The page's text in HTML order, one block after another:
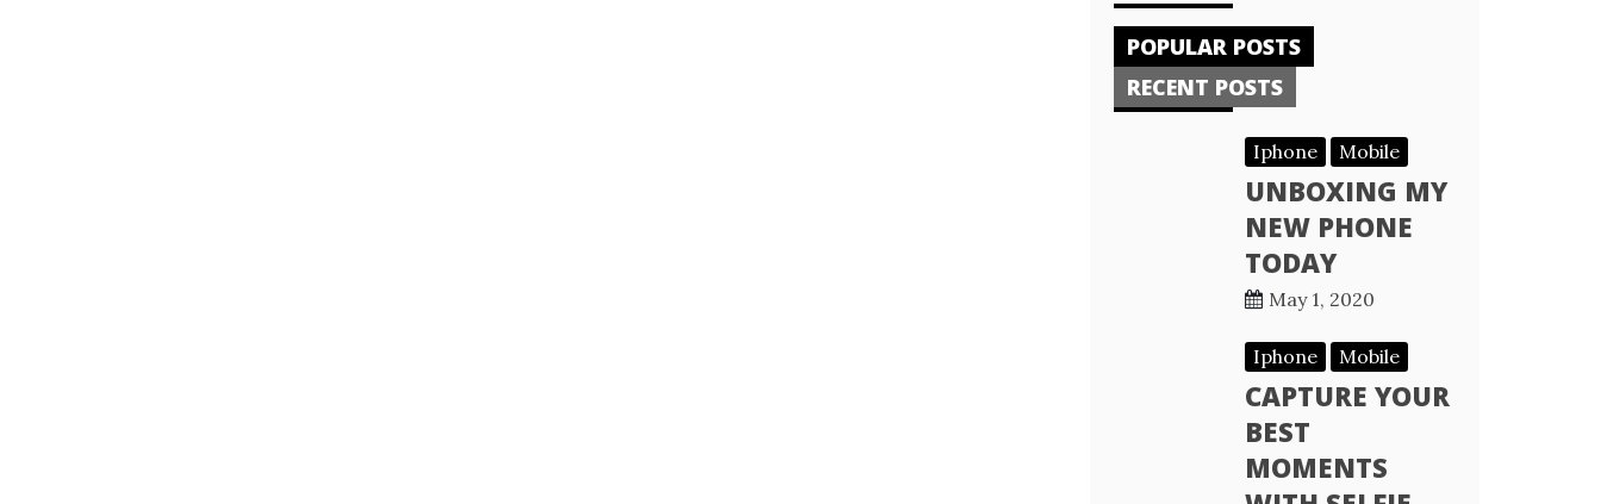
POPULAR POSTS
RECENT POSTS
Iphone Mobile
UNBOXING MY
NEW PHONE
TODAY
May 1, 2020
Iphone Mobile
CAPTURE YOUR
BEST
MOMENTS